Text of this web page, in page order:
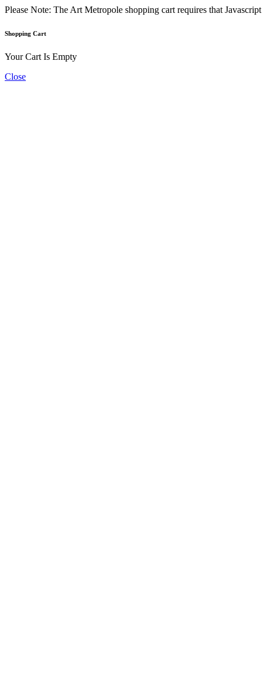
Please Note: The Art Metropole shopping cart requires that
Shopping Cart
Your Cart Is Empty
Close